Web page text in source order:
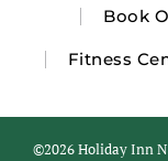
Book
Fitness
©2026 Holiday Inn